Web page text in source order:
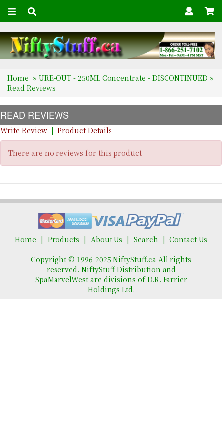
Toggle
navigation
Home » URE-OUT - 250ML Concentrate - DISCONTINUED »
Read Reviews
READ REVIEWS
Write Review | Product Details
There are no reviews for this product
Home Products About Us Search
Contact Us
Copyright © 1996-2025 NiftyStuff.ca All rights
reserved. NiftyStuff Distribution and
SpaMarvelWest are divisions of D.R. Farrier
Holdings Ltd.